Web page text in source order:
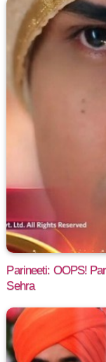
Parineeti: OOPS!
Sehra